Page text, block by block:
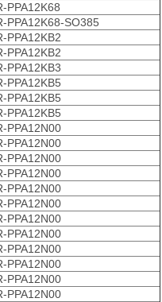
PPA12K68
PPA12K68-SO385
PPA12KB2
PPA12KB2
PPA12KB3
PPA12KB5
PPA12KB5
PPA12KB5
PPA12N00
PPA12N00
PPA12N00
PPA12N00
PPA12N00
PPA12N00
PPA12N00
PPA12N00
PPA12N00
PPA12N00
PPA12N00
PPA12N00